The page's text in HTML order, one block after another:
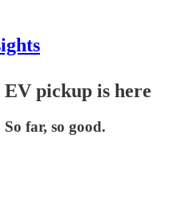
EV pickup is here
far, so good.